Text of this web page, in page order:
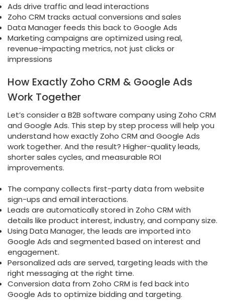
Ads drive traffic and lead interactions
Zoho CRM tracks actual conversions and sales
Data Manager feeds this back to Google Ads
Marketing campaigns are optimized using real,
revenue-impacting metrics, not just clicks or
impressions
How Exactly Zoho CRM & Google Ads
Work Together
Let’s consider a B2B software company using Zoho CRM
and Google Ads. This step by step process will help you
understand how exactly Zoho CRM and Google Ads
work together. And the result? Higher-quality leads,
shorter sales cycles, and measurable ROI
improvements.
The company collects first-party data from website
sign-ups and email interactions.
Leads are automatically stored in Zoho CRM with
details like product interest, industry, and company size.
Using Data Manager, the leads are imported into
Google Ads and segmented based on interest and
engagement.
Personalized ads are served, targeting leads with the
right messaging at the right time.
Conversion data from Zoho CRM is fed back into
Google Ads to optimize bidding and targeting.